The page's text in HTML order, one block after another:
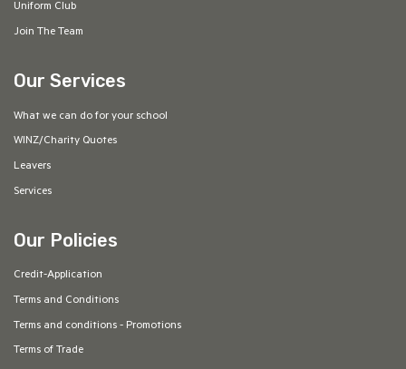
Uniform Club
Join The Team
Our Services
What we can do for your school
WINZ/Charity Quotes
Leavers
Services
Our Policies
Credit-Application
Terms and Conditions
Terms and conditions - Promotions
Terms of Trade